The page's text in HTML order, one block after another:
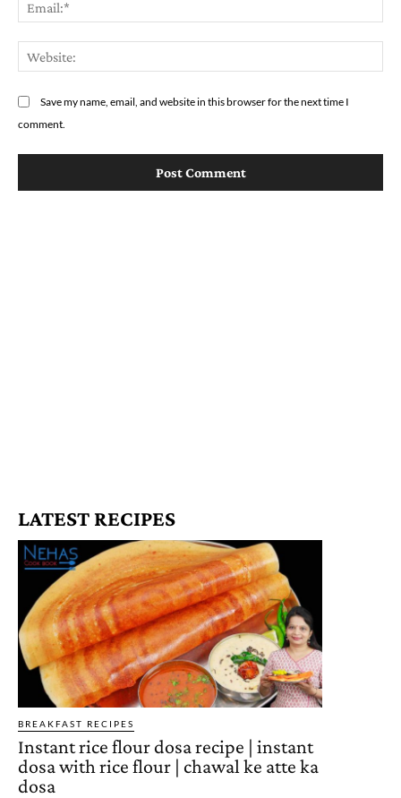
Save my name, email, and website in this browser for the next time I
comment.
LATEST RECIPES
BREAKFAST RECIPES
Instant rice flour dosa recipe | instant
dosa with rice flour | chawal ke atte ka
dosa